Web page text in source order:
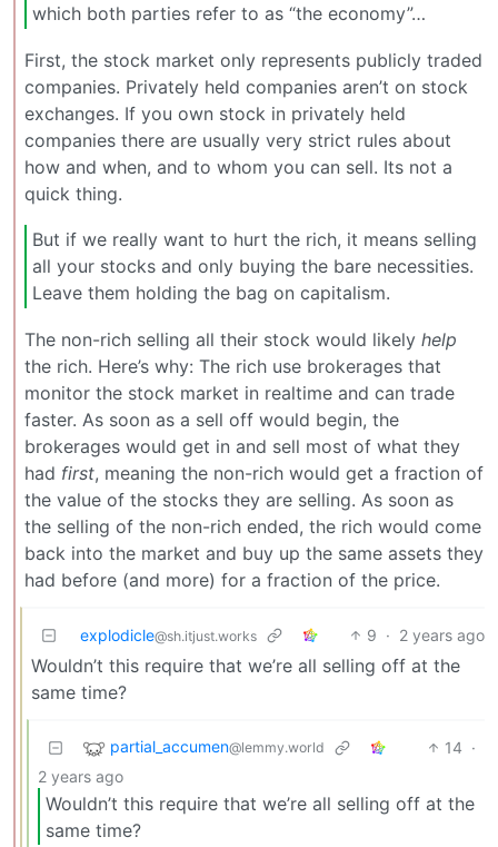
which both parties refer to as “the economy”…
First, the stock market only represents publicly traded
companies. Privately held companies aren’t on stock
exchanges. If you own stock in privately held
companies there are usually very strict rules about
how and when, and to whom you can sell. Its not a
quick thing.
But if we really want to hurt the rich, it means selling
all your stocks and only buying the bare necessities.
Leave them holding the bag on capitalism.
The non-rich selling all their stock would likely help
the rich. Here’s why: The rich use brokerages that
monitor the stock market in realtime and can trade
faster. As soon as a sell off would begin, the
brokerages would get in and sell most of what they
had first, meaning the non-rich would get a fraction of
the value of the stocks they are selling. As soon as
the selling of the non-rich ended, the rich would come
back into the market and buy up the same assets they
had before (and more) for a fraction of the price.
explodicle@sh.itjust.works 9 · 2 years ago
Wouldn’t this require that we’re all selling off at the
same time?
partial_accumen@lemmy.world 14 ·
2 years ago
Wouldn’t this require that we’re all selling off at the
same time?